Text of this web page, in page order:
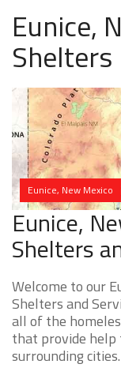
Eunice,
Shelters
Eunice, New Mexico
Eunice,
Shelters
Welcome to our
Shelters and
all of the
that provide help
surrounding cities.